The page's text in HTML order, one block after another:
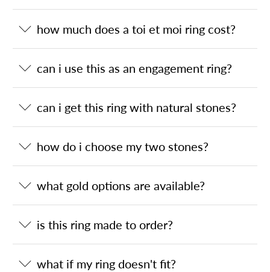
how much does a toi et moi ring cost?
can i use this as an engagement ring?
can i get this ring with natural stones?
how do i choose my two stones?
what gold options are available?
is this ring made to order?
what if my ring doesn't fit?